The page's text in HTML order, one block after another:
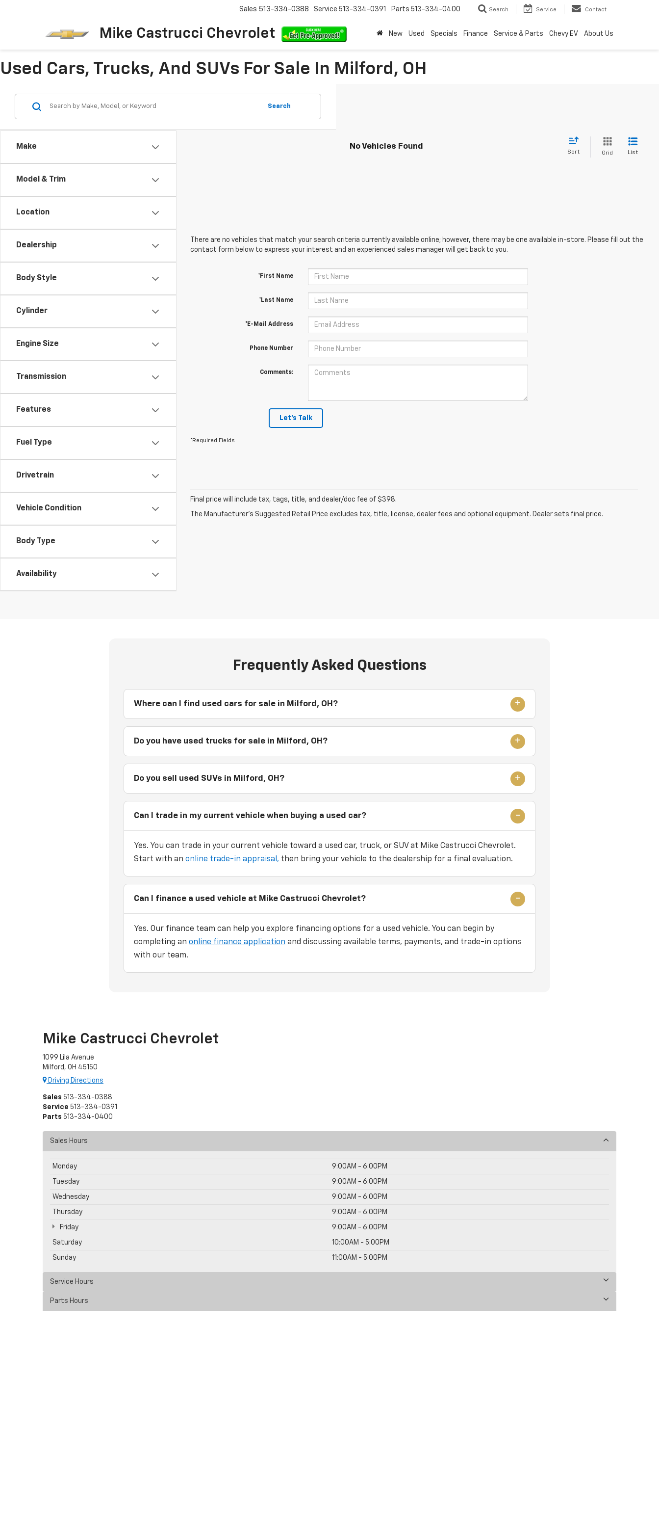
Mike Castrucci Chevrolet
Sales 513-334-0388 Service 513-334-0391 Parts 513-334-0400 Search Service Contact
New Used Specials Finance Service & Parts Chevy EV About Us
Used Cars, Trucks, And SUVs For Sale In Milford, OH
Make
Model & Trim
Location
Dealership
Body Style
Cylinder
Engine Size
Transmission
Features
Fuel Type
Drivetrain
Vehicle Condition
Body Type
Availability
Search
No Vehicles Found
Sort Grid List
There are no vehicles that match your search criteria currently available online; however, there may be one available in-store. Please fill out the
contact form below to express your interest and an experienced sales manager will get back to you.
*First Name
*Last Name
*E-Mail Address
Phone Number
Comments:
Let's Talk
*Required Fields
Final price will include tax, tags, title, and dealer/doc fee of $398.
The Manufacturer's Suggested Retail Price excludes tax, title, license, dealer fees and optional equipment. Dealer sets final price.
Frequently Asked Questions
Where can I find used cars for sale in Milford, OH?
Do you have used trucks for sale in Milford, OH?
Do you sell used SUVs in Milford, OH?
Can I trade in my current vehicle when buying a used car?
Yes. You can trade in your current vehicle toward a used car, truck, or SUV at Mike Castrucci Chevrolet.
Start with an online trade-in appraisal, then bring your vehicle to the dealership for a final evaluation.
Can I finance a used vehicle at Mike Castrucci Chevrolet?
Yes. Our finance team can help you explore financing options for a used vehicle. You can begin by
completing an online finance application and discussing available terms, payments, and trade-in options
with our team.
Mike Castrucci Chevrolet
1099 Lila Avenue
Milford, OH 45150
Driving Directions
Sales 513-334-0388
Service 513-334-0391
Parts 513-334-0400
Sales Hours
Monday 9:00AM - 6:00PM
Tuesday 9:00AM - 6:00PM
Wednesday 9:00AM - 6:00PM
Thursday 9:00AM - 6:00PM
Friday 9:00AM - 6:00PM
Saturday 10:00AM - 5:00PM
Sunday 11:00AM - 5:00PM
Service Hours
Parts Hours